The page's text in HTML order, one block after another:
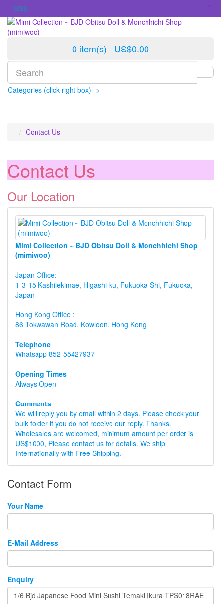
US$
0 item(s) - US$0.00
Categories (click right box) ->
Contact Us
Contact Us
Our Location
Mimi Collection ~ BJD Obitsu Doll & Monchhichi Shop
(mimiwoo)
Japan Office:
1-3-15 Kashiiekimae, Higashi-ku, Fukuoka-Shi, Fukuoka,
Japan
Hong Kong Office :
86 Tokwawan Road, Kowloon, Hong Kong
Telephone
Whatsapp 852-55427937
Opening Times
Always Open
Comments
We will reply you by email within 2 days. Please check your
bulk folder if you do not receive our reply. Thanks.
Wholesales are welcomed, minimum amount per order is
US$1000, Please contact us for details. We ship
Internationally with Free Shipping.
Contact Form
Your Name
E-Mail Address
Enquiry